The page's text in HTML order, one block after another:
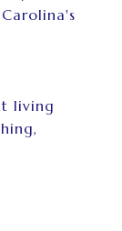
living